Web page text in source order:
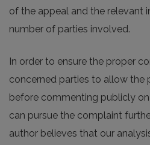
of the appeal and the relevant
number of parties involved.
In order to ensure the proper
concerned parties to allow
before commenting publicly
can pursue the complaint
author believes that our